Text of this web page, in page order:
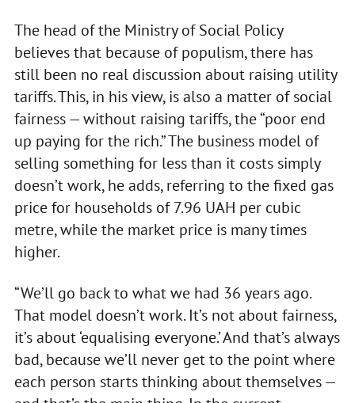
The head of the Ministry of Social Policy
believes that because of populism, there has
still been no real discussion about raising utility
tariffs. This, in his view, is also a matter of social
fairness — without raising tariffs, the “poor end
up paying for the rich.” The business model of
selling something for less than it costs simply
doesn’t work, he adds, referring to the fixed gas
price for households of 7.96 UAH per cubic
metre, while the market price is many times
higher.
“We’ll go back to what we had 36 years ago.
That model doesn’t work. It’s not about fairness,
it’s about ‘equalising everyone.’ And that’s always
bad, because we’ll never get to the point where
each person starts thinking about themselves —